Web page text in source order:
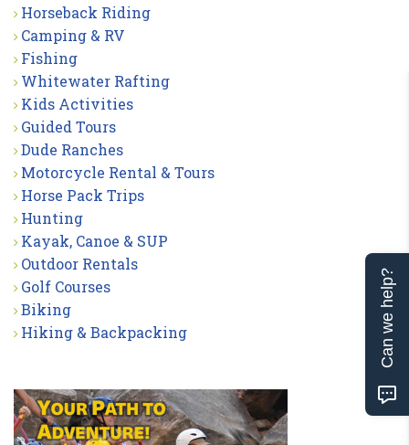
Horseback Riding
Camping & RV
Fishing
Whitewater Rafting
Kids Activities
Guided Tours
Dude Ranches
Motorcycle Rental & Tours
Horse Pack Trips
Hunting
Kayak, Canoe & SUP
Outdoor Rentals
Golf Courses
Biking
Hiking & Backpacking
Can we help?